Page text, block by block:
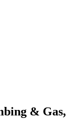
& Gas,